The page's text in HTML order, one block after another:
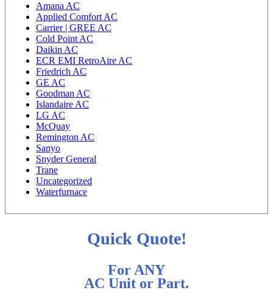
Amana AC
Applied Comfort AC
Carrier | GREE AC
Cold Point AC
Daikin AC
ECR EMI RetroAire AC
Friedrich AC
GE AC
Goodman AC
Islandaire AC
LG AC
McQuay
Remington AC
Sanyo
Snyder General
Trane
Uncategorized
Waterfurnace
Quick Quote!
For ANY
AC Unit or Part.